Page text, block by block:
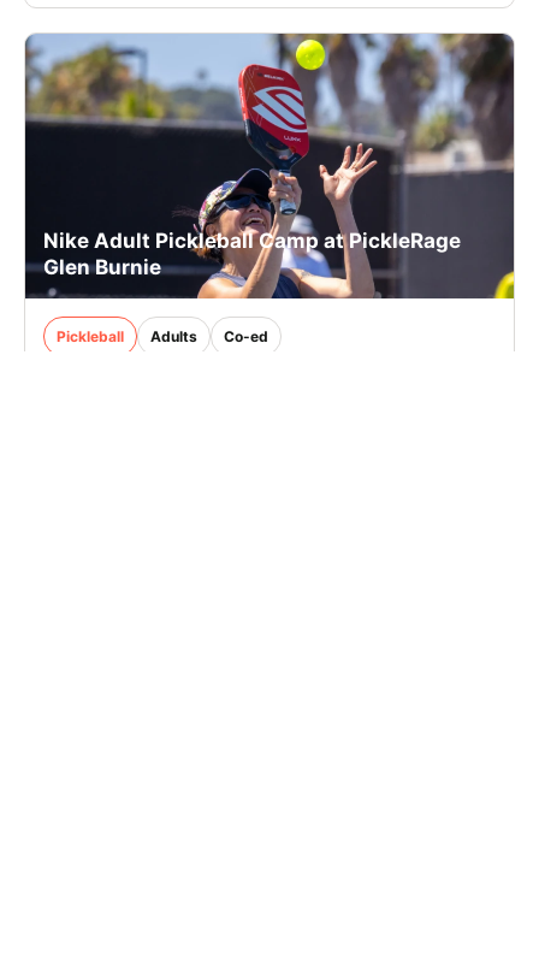
Nike Adult Pickleball Camp at PickleRage
Glen Burnie
Pickleball Adults Co-ed